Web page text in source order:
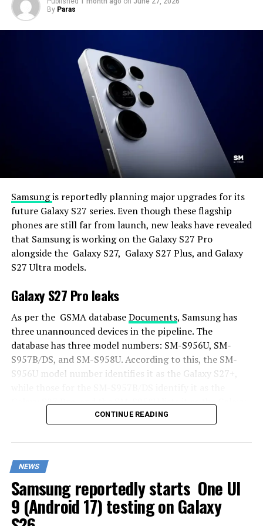
By Paras
Samsungis reportedly planning major upgrades for its
future Galaxy S27 series. Even though these flagship
phones are still far from launch, new leaks have revealed
that Samsung is working on the Galaxy S27 Pro
alongside the Galaxy S27, Galaxy S27 Plus, and Galaxy
S27 Ultra models.
Galaxy S27 Pro leaks
As per the GSMA databaseDocuments, Samsung has
three unannounced devices in the pipeline. The
database has three model numbers: SM-S956U, SM-
S957B/DS, and SM-S958U. According to this, the SM-
S956U model number identifies it as the Galaxy S27+,
Galaxy S27 Pro, and the SM-S958U lists it as the Galaxy
Additionally, the Pro variant phone is expected to
closely.
In terms of specifications, the Galaxy S27 Pro is
expected to feature a more compact design, sporting a
CONTINUE READING
NEWS
Samsung reportedly starts One UI
9 (Android 17) testing on Galaxy